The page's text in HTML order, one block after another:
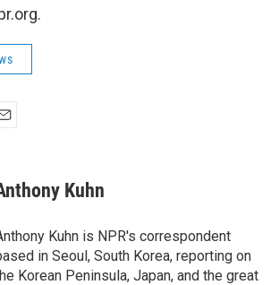
Kuhn
Kuhn is NPR's correspondent
in Seoul, South Korea, reporting on
Korean Peninsula, Japan, and the great